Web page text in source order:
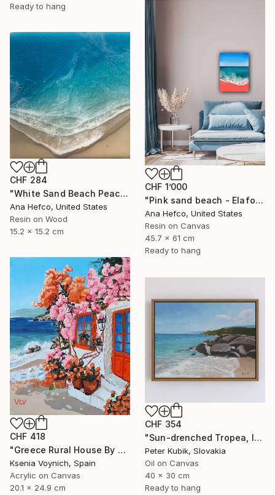
Ready to hang
CHF 1’000
"Pink sand beach - Elafonisi Greece #2" Painting
Ana Hefco, United States
Resin on Canvas
45.7 x 61 cm
Ready to hang
CHF 284
"White Sand Beach Peace" Painting
Ana Hefco, United States
Resin on Wood
15.2 x 15.2 cm
CHF 418
"Greece Rural House By Sea Original Acrylic Painting On Canvas" Painting
Ksenia Voynich, Spain
Acrylic on Canvas
20.1 x 24.9 cm
CHF 354
"Sun-drenched Tropea, Italy (Impasto Coastline Study)" Painting
Peter Kubik, Slovakia
Oil on Canvas
40 x 30 cm
Ready to hang